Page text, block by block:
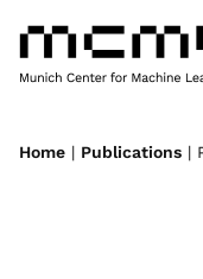
Home | Publications |